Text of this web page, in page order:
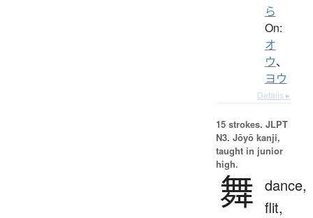
ら
On:
オ
ウ、
ヨウ
Details ▸
15 strokes. JLPT
N3. Jōyō kanji,
taught in junior
high.
舞 dance,
flit,